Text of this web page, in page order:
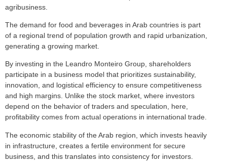
agribusiness.
The demand for food and beverages in Arab countries is part
of a regional trend of population growth and rapid urbanization,
generating a growing market.
By investing in the Leandro Monteiro Group, shareholders
participate in a business model that prioritizes sustainability,
innovation, and logistical efficiency to ensure competitiveness
and high margins. Unlike the stock market, where investors
depend on the behavior of traders and speculation, here,
profitability comes from actual operations in international trade.
The economic stability of the Arab region, which invests heavily
in infrastructure, creates a fertile environment for secure
business, and this translates into consistency for investors.